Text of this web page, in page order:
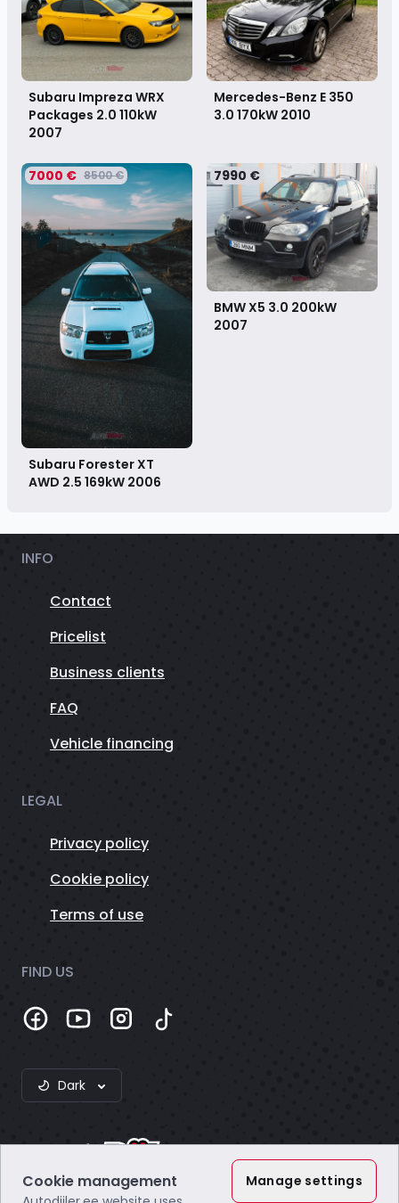
Subaru Impreza WRX
Packages 2.0 110kW
2007
Mercedes-Benz E 350
3.0 170kW 2010
7000 € 8500 €
Subaru Forester XT
AWD 2.5 169kW 2006
7990 €
BMW X5 3.0 200kW
2007
INFO
Contact
Pricelist
Business clients
FAQ
Vehicle financing
LEGAL
Privacy policy
Cookie policy
Terms of use
FIND US
Dark
Cookie management Manage settings